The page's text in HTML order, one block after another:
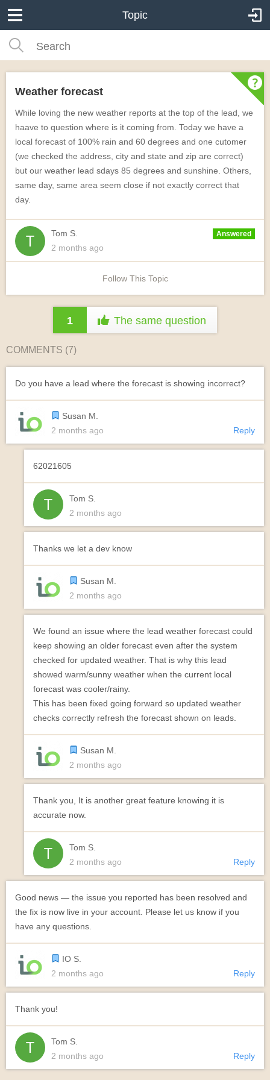
Topic
Weather forecast
While loving the new weather reports at the top of the lead, we
haave to question where is it coming from. Today we have a
local forecast of 100% rain and 60 degrees and one cutomer
(we checked the address, city and state and zip are correct)
but our weather lead sdays 85 degrees and sunshine. Others,
same day, same area seem close if not exactly correct that
day.
Tom S. Answered
2 months ago
Follow This Topic
1 The same question
COMMENTS (7)
Do you have a lead where the forecast is showing incorrect?
Susan M.
2 months ago
Reply
62021605
Tom S.
2 months ago
Thanks we let a dev know
Susan M.
2 months ago
We found an issue where the lead weather forecast could
keep showing an older forecast even after the system
checked for updated weather. That is why this lead
showed warm/sunny weather when the current local
forecast was cooler/rainy.
This has been fixed going forward so updated weather
checks correctly refresh the forecast shown on leads.
Susan M.
2 months ago
Thank you, It is another great feature knowing it is
accurate now.
Tom S.
2 months ago
Reply
Good news — the issue you reported has been resolved and
the fix is now live in your account. Please let us know if you
have any questions.
IO S.
2 months ago
Reply
Thank you!
Tom S.
2 months ago
Reply